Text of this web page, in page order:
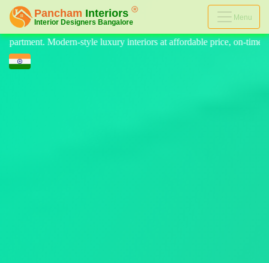
Menu
at affordable price, on-time delivery, and no hidden cost. We